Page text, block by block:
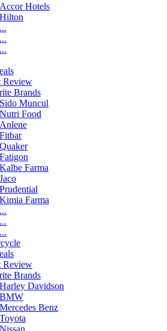
Accor Hotels
Hilton
...
...
...
Review
Brands
Sido Muncul
Nutri Food
Anlene
Fitbar
Quaker
Fatigon
Kalbe Farma
Jaco
Prudential
Kimia Farma
...
...
...
Review
Brands
Harley Davidson
BMW
Mercedes Benz
Toyota
Nissan